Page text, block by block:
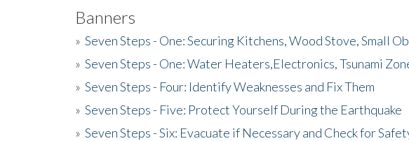
Banners
» Seven Steps - One: Securing Kitchens, Wood Stove, Small
» Seven Steps - One: Water Heaters,Electronics, Tsunami
» Seven Steps - Four: Identify Weaknesses and Fix Them
» Seven Steps - Five: Protect Yourself During the Earthquake
» Seven Steps - Six: Evacuate if Necessary and Check for